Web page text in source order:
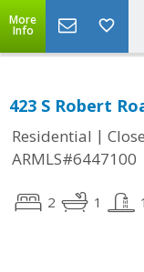
More
Info
423 S Robert
Residential |
ARMLS#6447100
2 1 1